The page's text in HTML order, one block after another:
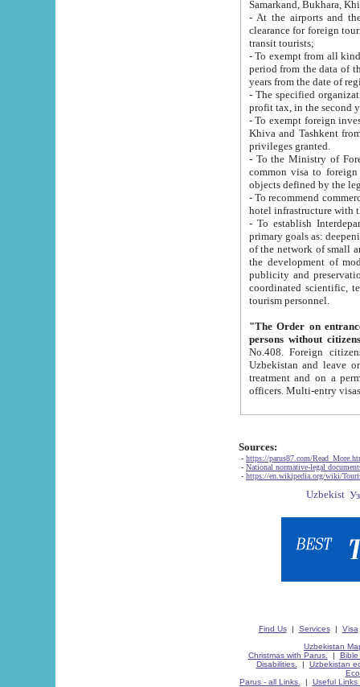
Samarkand, Bukhara,
- At the airports and the
clearance for foreign tourists, which corresponds
transit tourists;
- To exempt from all kinds of taxes
period from the data of their establishment till the date of
years from the date
- The specified organizations
- To exempt foreign investors
Khiva and Tashkent from the payment of
privileges granted.
- To the Ministry of Foreign
common visa to foreign tourists, which is
- To recommend commercial banks
- To establish
primary goals as: deepening of economic reforms
of the network of small and medium hotels, motel and camping at a level of world standards; assistance to
the development of modern
publicity and preservation of unique tourist potential
coordinated scientific, technical and investment policy in tourism; providing training and retraining of
tourism personnel.
"The Order on entrance to
persons without
No.408. Foreign citizens, including citizens from CIS
Uzbekistan and leave on the reasons of private and business affairs, as tourists, for rest, study, work,
treatment and on a permanent
Sources:
- https://parus87.com/
- National normative-legal
- https://en.wikipedia.org/wiki/
Find Us| Services| Visa
Uzbekistan
Christmas with Parus.
| Bible
Disabilities.
| Uzbekistan
Parus - all Links.
| Useful Links